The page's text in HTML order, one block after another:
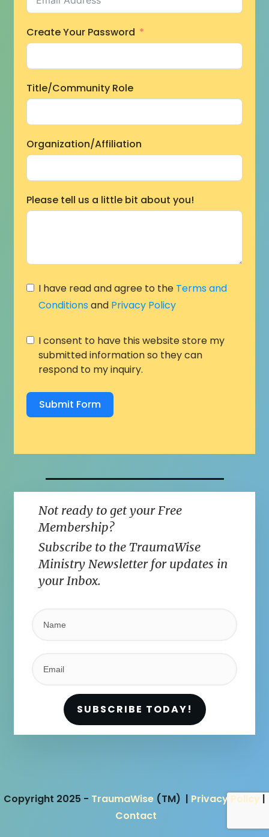
Create Your Password
Title/Community Role
Organization/Affiliation
Please tell us a little bit about you!
I have read and agree to the Terms and
Conditionsand Privacy Policy
I consent to have this website store my
submitted information so they can
respond to my inquiry.
Submit Form
Not ready to get your Free
Membership?
Subscribe to the TraumaWise
Ministry Newsletter for updates in
your Inbox.
SUBSCRIBE TODAY!
Copyright 2025 - TraumaWise (TM) | Privacy Policy |
Contact